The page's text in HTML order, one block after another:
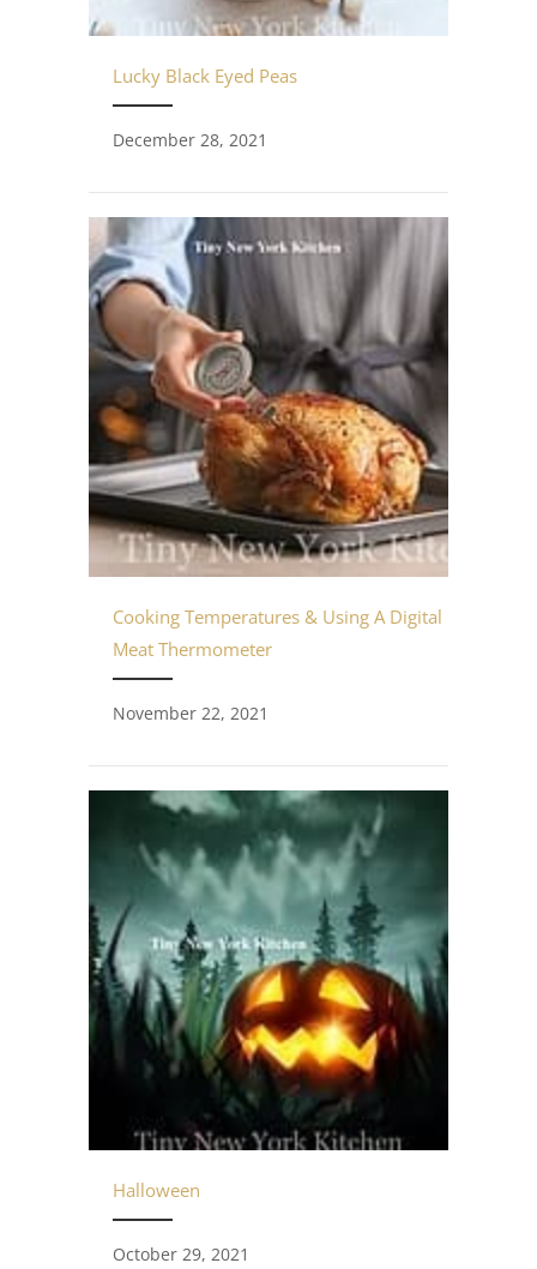
Lucky Black Eyed Peas
December 28, 2021
Cooking Temperatures & Using A Digital
Meat Thermometer
November 22, 2021
Halloween
October 29, 2021